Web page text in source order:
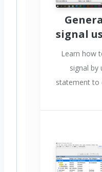
signal
Learn how
signal by
statement to